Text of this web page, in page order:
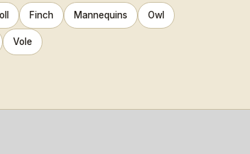
Finch Mannequins Owl
Vole